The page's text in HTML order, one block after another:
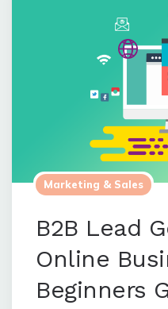
Marketing & Sales
B2B Lead
Online
Beginners